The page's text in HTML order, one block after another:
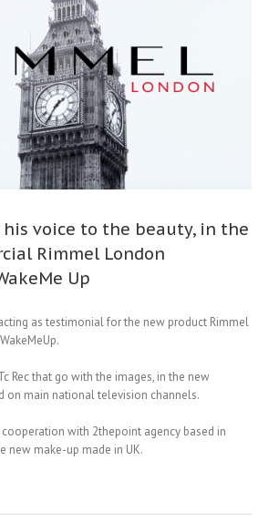
his voice to the beauty, in the
Rimmel London
Up
acting as testimonial for the new product Rimmel
Rec that go with the images, in the new
on main national television channels.
with 2thepoint agency based in
new make-up made in UK.